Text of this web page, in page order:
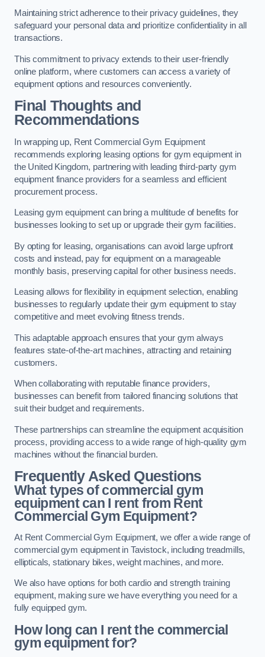
Maintaining strict adherence to their privacy guidelines, they
safeguard your personal data and prioritize confidentiality in all
transactions.
This commitment to privacy extends to their user-friendly
online platform, where customers can access a variety of
equipment options and resources conveniently.
Final Thoughts and
Recommendations
In wrapping up, Rent Commercial Gym Equipment
recommends exploring leasing options for gym equipment in
the United Kingdom, partnering with leading third-party gym
equipment finance providers for a seamless and efficient
procurement process.
Leasing gym equipment can bring a multitude of benefits for
businesses looking to set up or upgrade their gym facilities.
By opting for leasing, organisations can avoid large upfront
costs and instead, pay for equipment on a manageable
monthly basis, preserving capital for other business needs.
Leasing allows for flexibility in equipment selection, enabling
businesses to regularly update their gym equipment to stay
competitive and meet evolving fitness trends.
This adaptable approach ensures that your gym always
features state-of-the-art machines, attracting and retaining
customers.
When collaborating with reputable finance providers,
businesses can benefit from tailored financing solutions that
suit their budget and requirements.
These partnerships can streamline the equipment acquisition
process, providing access to a wide range of high-quality gym
machines without the financial burden.
Frequently Asked Questions
What types of commercial gym
equipment can I rent from Rent
Commercial Gym Equipment?
At Rent Commercial Gym Equipment, we offer a wide range of
commercial gym equipment in Tavistock, including treadmills,
ellipticals, stationary bikes, weight machines, and more.
We also have options for both cardio and strength training
equipment, making sure we have everything you need for a
fully equipped gym.
How long can I rent the commercial
gym equipment for?